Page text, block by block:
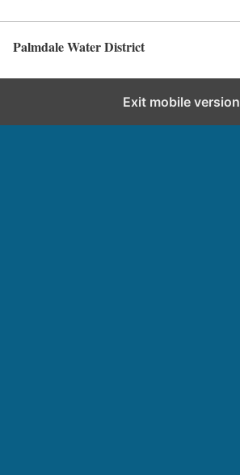
Palmdale Water District
Exit mobile version